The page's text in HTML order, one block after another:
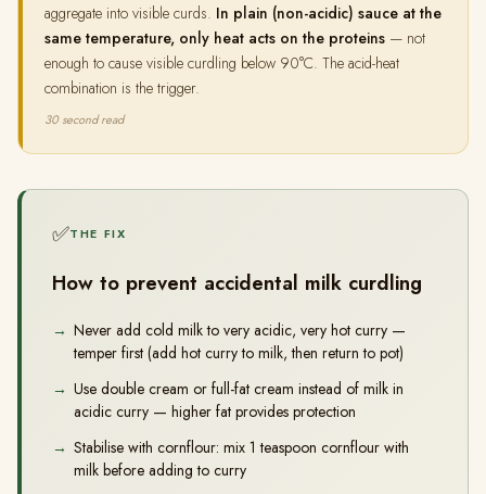
aggregate into visible curds. In plain (non-acidic) sauce at the
same temperature, only heat acts on the proteins — not
enough to cause visible curdling below 90°C. The acid-heat
combination is the trigger.
30 second read
✅THE FIX
How to prevent accidental milk curdling
Never add cold milk to very acidic, very hot curry —
temper first (add hot curry to milk, then return to pot)
Use double cream or full-fat cream instead of milk in
acidic curry — higher fat provides protection
Stabilise with cornflour: mix 1 teaspoon cornflour with
milk before adding to curry